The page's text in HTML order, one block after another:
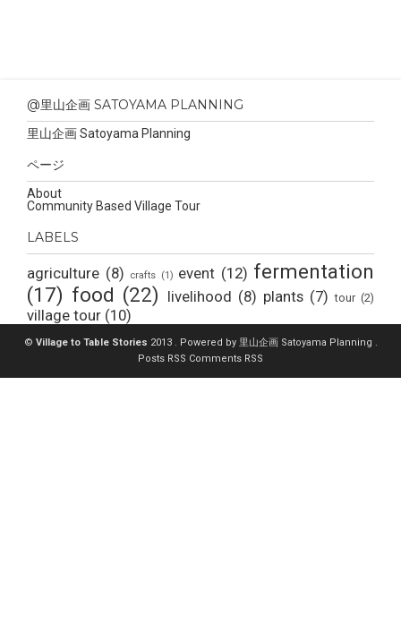
@里山企画 SATOYAMA PLANNING
里山企画 Satoyama Planning
ページ
About
Community Based Village Tour
LABELS
agriculture (8) crafts (1) event (12) fermentation
(17) food (22) livelihood (8) plants (7) tour (2)
village tour (10)
© Village to Table Stories 2013 . Powered by 里山企画 Satoyama Planning .
Posts RSS Comments RSS